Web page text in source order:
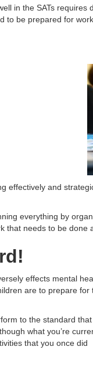
in the SATs
to be prepared for
effectively and
everything by
needs to be done
effects mental
are to prepare
to the standard
what you’re
that you once did